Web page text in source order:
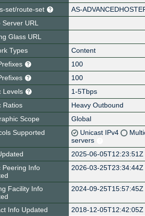
set/route-set
AS-
Server URL
Glass URL
Types
Content
100
100
Levels
1-5Tbps
Ratios
Heavy Outbound
Scope
Global
Supported
Unicast IPv4
servers
2025-06-05T12:23:51Z
Peering Info
2026-03-25T23:34:44Z
Facility Info
2024-09-25T15:57:45Z
Info Updated
2018-12-05T12:42:05Z